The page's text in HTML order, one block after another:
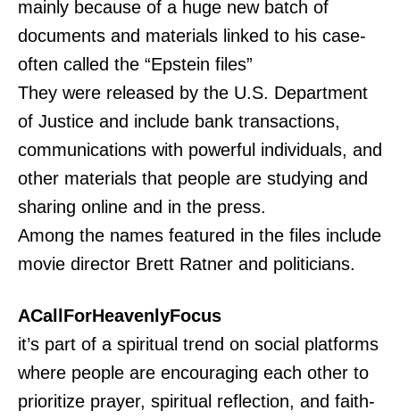
mainly because of a huge new batch of
documents and materials linked to his case-
often called the “Epstein files”
They were released by the U.S. Department
of Justice and include bank transactions,
communications with powerful individuals, and
other materials that people are studying and
sharing online and in the press.
Among the names featured in the files include
movie director Brett Ratner and politicians.
ACallForHeavenlyFocus
it’s part of a spiritual trend on social platforms
where people are encouraging each other to
prioritize prayer, spiritual reflection, and faith-